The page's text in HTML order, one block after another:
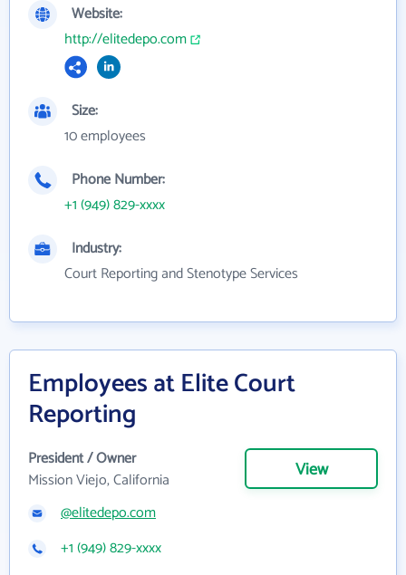
Website:
http://elitedepo.com
Size:
10 employees
Phone Number:
+1 (949) 829-xxxx
Industry:
Court Reporting and Stenotype Services
Employees at Elite Court
Reporting
President / Owner
Mission Viejo, California
View
@elitedepo.com
+1 (949) 829-xxxx